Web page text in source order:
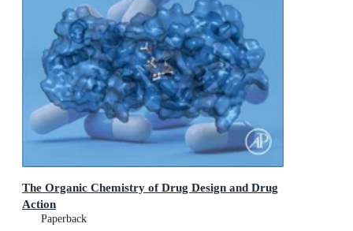
The Organic Chemistry of Drug Design and Drug
Action
Paperback